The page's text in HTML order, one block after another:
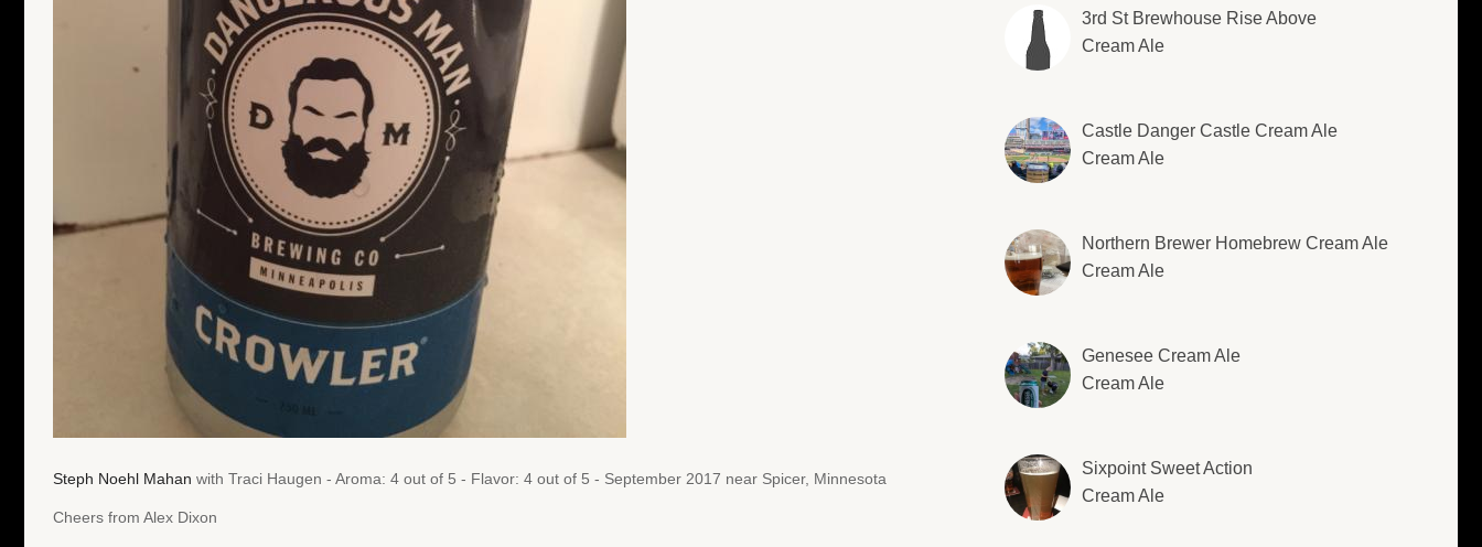
Steph Noehl Mahan with Traci Haugen - Aroma: 4 out of 5 - Flavor: 4 out of 5 - September 2017 near Spicer, Minnesota
Cheers from Alex Dixon
3rd St Brewhouse Rise Above
Cream Ale
Castle Danger Castle Cream Ale
Cream Ale
Northern Brewer Homebrew Cream Ale
Cream Ale
Genesee Cream Ale
Cream Ale
Sixpoint Sweet Action
Cream Ale